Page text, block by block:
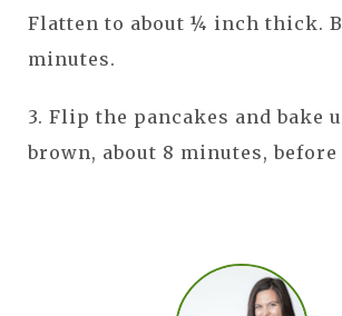
Flatten to about ¼ inch thick.
minutes.
3. Flip the pancakes and bake
brown, about 8 minutes,